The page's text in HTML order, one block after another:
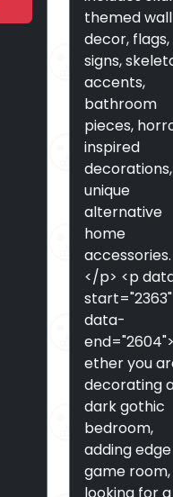
themed wall
decor, flags,
signs,
accents,
bathroom
pieces,
inspired
unique
alternative
home
accessories.
</p> <p
start="2363"
data-
ether you
decorating
dark gothic
bedroom,
adding
game
looking for a